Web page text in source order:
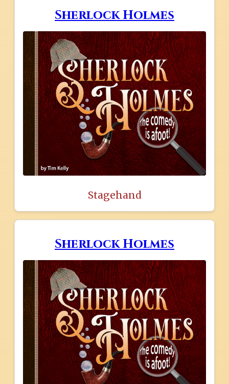
Sherlock Holmes
Stagehand
Sherlock Holmes